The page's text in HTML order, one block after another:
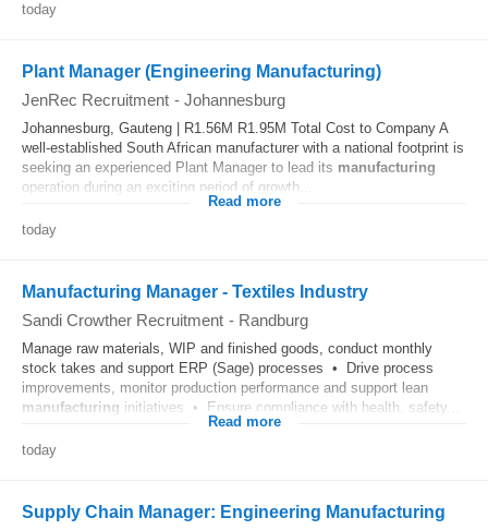
today
Plant Manager (Engineering Manufacturing)
JenRec Recruitment - Johannesburg
Johannesburg, Gauteng | R1.56M R1.95M Total Cost to Company A
well-established South African manufacturer with a national footprint is
seeking an experienced Plant Manager to lead its manufacturing
operation during an exciting period of growth...
Read more
today
Manufacturing Manager - Textiles Industry
Sandi Crowther Recruitment - Randburg
Manage raw materials, WIP and finished goods, conduct monthly
stock takes and support ERP (Sage) processes • Drive process
improvements, monitor production performance and support lean
manufacturing initiatives • Ensure compliance with health, safety...
Read more
today
Supply Chain Manager: Engineering Manufacturing